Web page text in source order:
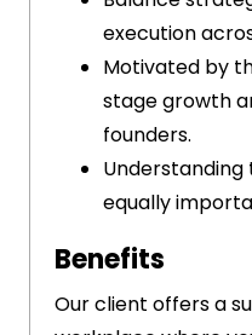
execution
Motivated by
stage growth
founders.
equally
Benefits
Our client offers a